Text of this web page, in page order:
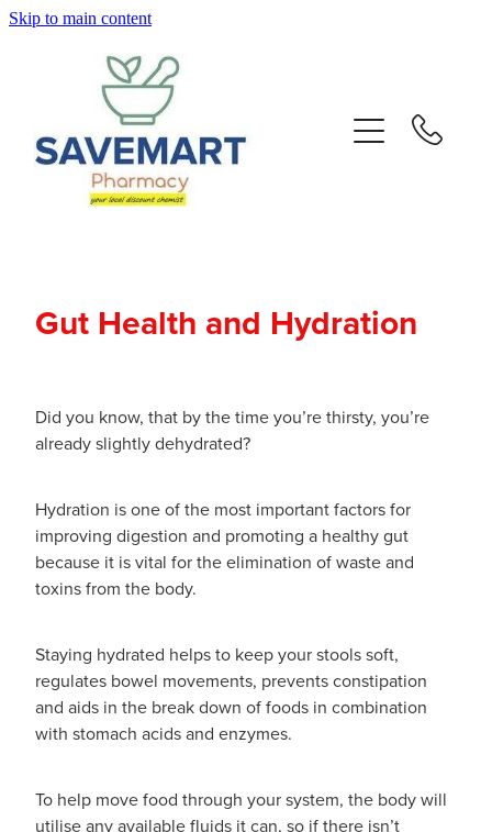
Skip to main content
Gut Health and Hydration
Did you know, that by the time you’re thirsty, you’re
already slightly dehydrated?
Hydration is one of the most important factors for
improving digestion and promoting a healthy gut
because it is vital for the elimination of waste and
toxins from the body.
Staying hydrated helps to keep your stools soft,
regulates bowel movements, prevents constipation
and aids in the break down of foods in combination
with stomach acids and enzymes.
To help move food through your system, the body will
utilise any available fluids it can, so if there isn’t
Repeats
Contact